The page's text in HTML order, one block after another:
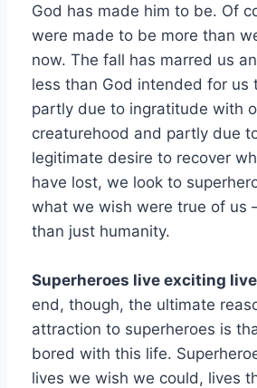
God has made him to be. Of
were made to be more than
now. The fall has marred us
less than God intended for us
partly due to ingratitude with
creaturehood and partly due
legitimate desire to recover
have lost, we look to
what we wish were true of us
than just humanity.
Superheroes live exciting
end, though, the ultimate
attraction to superheroes is
bored with this life.
lives we wish we could, lives